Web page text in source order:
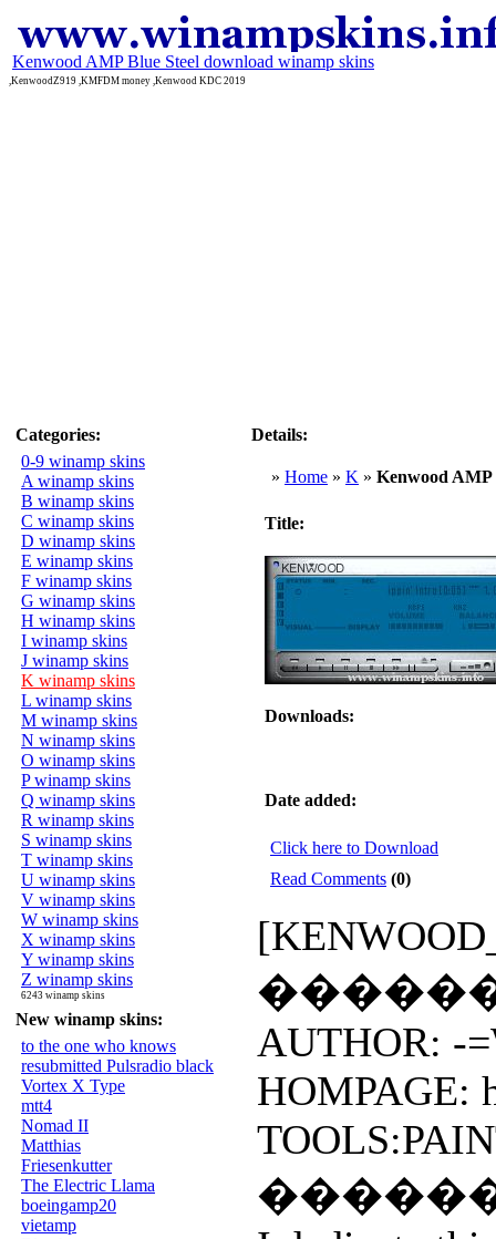
Kenwood AMP Blue Steel download winamp skins
,KenwoodZ919 ,KMFDM money ,Kenwood KDC 2019
Categories:
0-9 winamp skins
A winamp skins
B winamp skins
C winamp skins
D winamp skins
E winamp skins
F winamp skins
G winamp skins
H winamp skins
I winamp skins
J winamp skins
K winamp skins
L winamp skins
M winamp skins
N winamp skins
O winamp skins
P winamp skins
Q winamp skins
R winamp skins
S winamp skins
T winamp skins
U winamp skins
V winamp skins
W winamp skins
X winamp skins
Y winamp skins
Z winamp skins
6243 winamp skins
New winamp skins:
to the one who knows
resubmitted Pulsradio black
Vortex X Type
mtt4
Nomad II
Matthias
Friesenkutter
The Electric Llama
boeingamp20
vietamp
Details:
» Home » K » Kenwood AMP
Title:
Downloads:
Date added:
Click here to Download
Read Comments (0)
AUTHOR: -
HOMPAGE: